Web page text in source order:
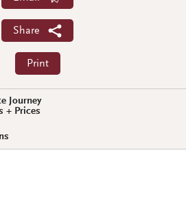
Share
Print
Journey
+ Prices